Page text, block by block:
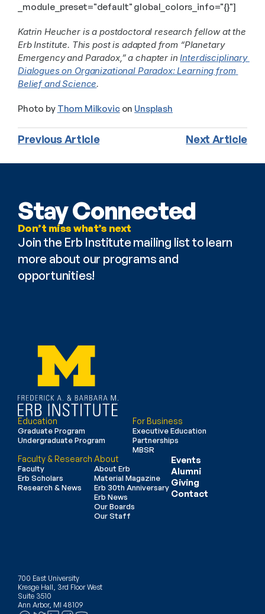
_module_preset="default" global_colors_info="{}"]
Katrin Heucher is a postdoctoral research fellow at the
Erb Institute. This post is adapted from “Planetary
Emergency and Paradox,” a chapter in Interdisciplinary
Dialogues on Organizational Paradox: Learning from
Belief and Science.
Photo by Thom Milkovic on Unsplash
Previous Article Next Article
Stay Connected
Don’t miss what’s next
Join the Erb Institute mailing list to learn
more about our programs and
opportunities!
Education
Graduate Program
Undergraduate Program
For Business
Executive Education
Partnerships
MBSR
Faculty & Research
Faculty
Erb Scholars
Research & News
About
About Erb
Material Magazine
Erb 30th Anniversary
Erb News
Our Boards
Our Staff
Events
Alumni
Giving
Contact
700 East University
Kresge Hall, 3rd Floor West
Suite 3510
Ann Arbor, MI 48109